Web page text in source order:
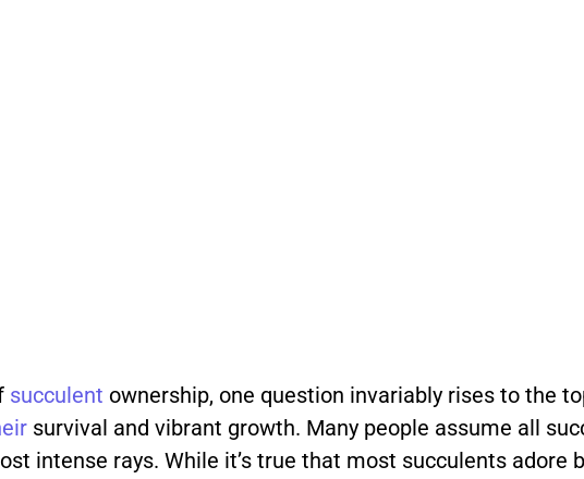
succulent ownership, one question invariably rises to the
survival and vibrant growth. Many people assume all
intense rays. While it’s true that most succulents adore